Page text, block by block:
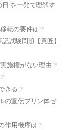
を一発で理解す
転の要件は？
試験問題【意匠】
施権がない理由？
きる？
の宣伝プリン体ゼ
作用機序は？